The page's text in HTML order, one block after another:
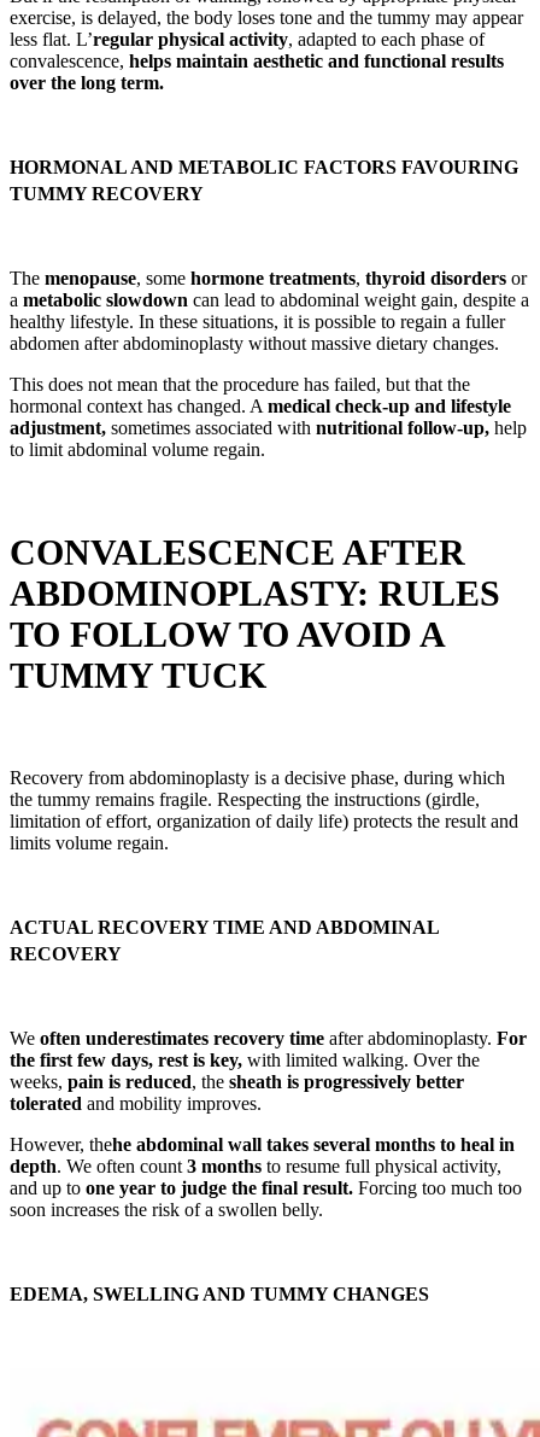
exercise, is delayed, the body loses tone and the tummy may appear
less flat. L’regular physical activity, adapted to each phase of
convalescence, helps maintain aesthetic and functional results
over the long term.
HORMONAL AND METABOLIC FACTORS FAVOURING
TUMMY RECOVERY
The menopause, some hormone treatments, thyroid disorders or
a metabolic slowdown can lead to abdominal weight gain, despite a
healthy lifestyle. In these situations, it is possible to regain a fuller
abdomen after abdominoplasty without massive dietary changes.
This does not mean that the procedure has failed, but that the
hormonal context has changed. A medical check-up and lifestyle
adjustment, sometimes associated with nutritional follow-up, help
to limit abdominal volume regain.
CONVALESCENCE AFTER
ABDOMINOPLASTY: RULES
TO FOLLOW TO AVOID A
TUMMY TUCK
Recovery from abdominoplasty is a decisive phase, during which
the tummy remains fragile. Respecting the instructions (girdle,
limitation of effort, organization of daily life) protects the result and
limits volume regain.
ACTUAL RECOVERY TIME AND ABDOMINAL
RECOVERY
We often underestimates recovery time after abdominoplasty. For
the first few days, rest is key, with limited walking. Over the
weeks, pain is reduced, the sheath is progressively better
tolerated and mobility improves.
However, thehe abdominal wall takes several months to heal in
depth. We often count 3 months to resume full physical activity,
and up to one year to judge the final result. Forcing too much too
soon increases the risk of a swollen belly.
EDEMA, SWELLING AND TUMMY CHANGES